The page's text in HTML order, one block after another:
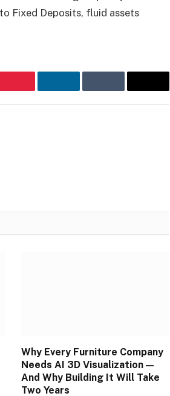
Fixed Deposits, fluid assets
PinterestLinkedInTumblr Email
Why Every Furniture Company
Needs AI 3D Visualization —
And Why Building It Will Take
Two Years